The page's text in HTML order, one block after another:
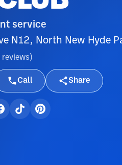
service
N12, North New Hyde
reviews )
Call Share